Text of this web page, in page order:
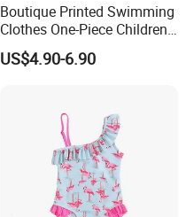
Boutique Printed Swimming
Clothes One-Piece Children
Girls Swimsuits Kids Baby
Girls Swimwear for Girls
US$4.90-6.90